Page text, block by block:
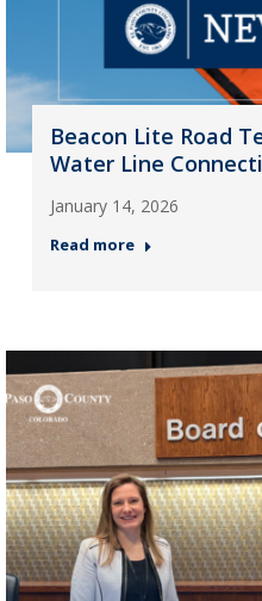
Beacon Lite Road
Water Line
January 14, 2026
Read more